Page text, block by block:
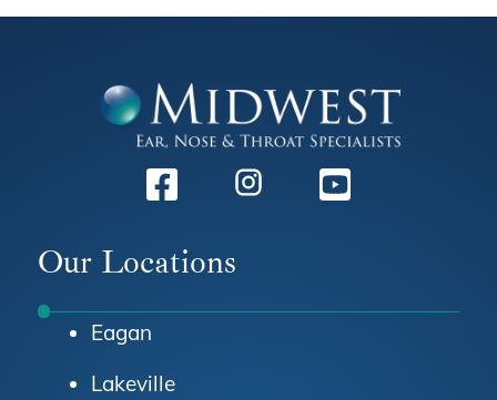
Our Locations
Eagan
Lakeville